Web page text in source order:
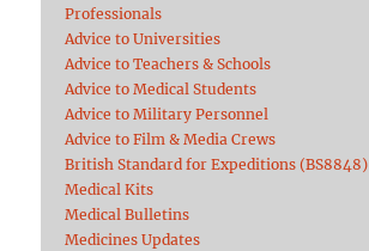
Professionals
Advice to Universities
Advice to Teachers & Schools
Advice to Medical Students
Advice to Military Personnel
Advice to Film & Media Crews
British Standard for Expeditions (BS8848)
Medical Kits
Medical Bulletins
Medicines Updates